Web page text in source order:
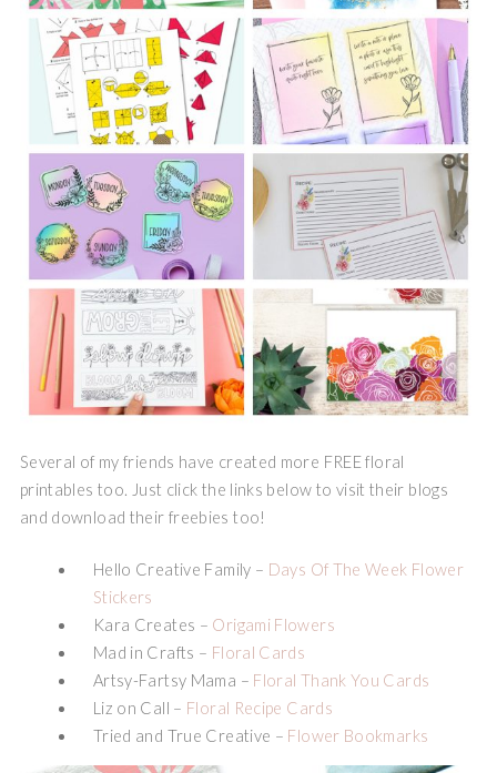
Several of my friends have created more FREE floral
printables too. Just click the links below to visit their blogs
and download their freebies too!
Hello Creative Family – Days Of The Week Flower
Stickers
Kara Creates – Origami Flowers
Mad in Crafts – Floral Cards
Artsy-Fartsy Mama – Floral Thank You Cards
Liz on Call – Floral Recipe Cards
Tried and True Creative – Flower Bookmarks